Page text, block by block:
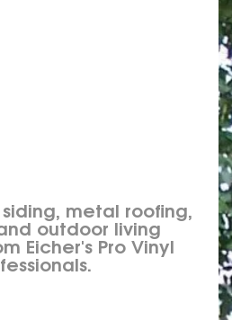
metal roofing,
outdoor living
Eicher's Pro Vinyl